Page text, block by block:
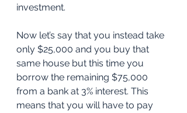
investment.
Now let’s say that you instead take
only $25,000 and you buy that
same house but this time you
borrow the remaining $75,000
from a bank at 3% interest. This
means that you will have to pay